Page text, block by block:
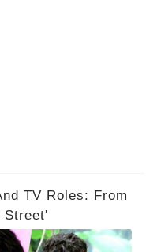
TV Roles: From
Street'